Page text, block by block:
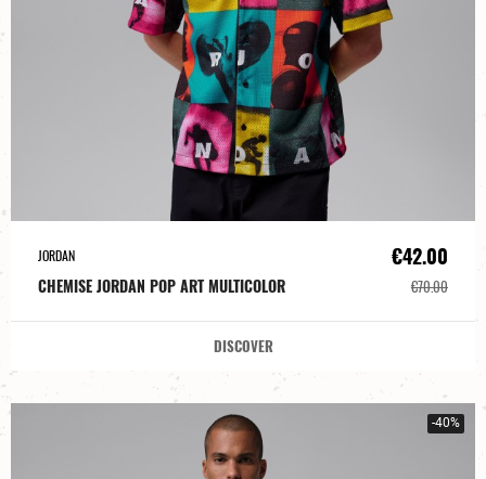
JORDAN
CHEMISE JORDAN POP ART MULTICOLOR
€42.00
€70.00
DISCOVER
-40%